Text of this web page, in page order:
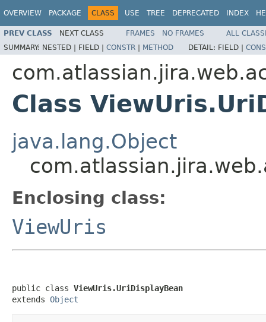
OVERVIEW PACKAGE CLASS USE TREE DEPRECATED INDEX
PREV CLASS NEXT CLASS FRAMES NO FRAMES
ALL
SUMMARY: NESTED | FIELD | CONSTR | METHOD DETAIL: FIELD |
Class
java.lang.Object
Enclosing class:
ViewUris
public class ViewUris.UriDisplayBean
extends Object